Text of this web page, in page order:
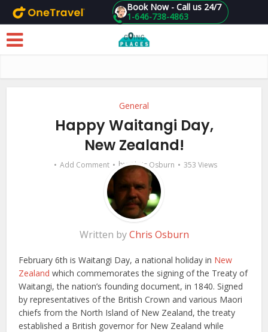
Skip to main content 1-646-738-4863
Book Now - Call us 24/7
General
Happy Waitangi Day,
New Zealand!
Add Comment byChris Osburn 353 Views
Written byChris Osburn
February 6th is Waitangi Day, a national holiday in New
Zealand which commemorates the signing of the Treaty of
Waitangi, the nation’s founding document, in 1840. Signed
by representatives of the British Crown and various Maori
chiefs from the North Island of New Zealand, the treaty
established a British governor for New Zealand while